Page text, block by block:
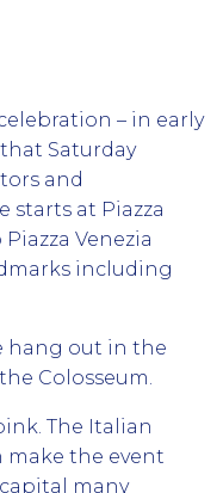
– in early
Saturday
and
starts at Piazza
Venezia
including
hang out in the
Colosseum.
The Italian
make the event
many